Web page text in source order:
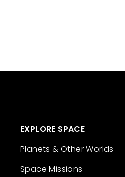
EXPLORE SPACE
Planets & Other Worlds
Space Missions